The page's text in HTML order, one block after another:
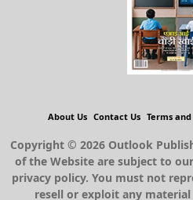
About Us Contact Us Terms
Copyright © 2026 Outlook
of the Website are subject to
privacy policy. You must not
resell or exploit any